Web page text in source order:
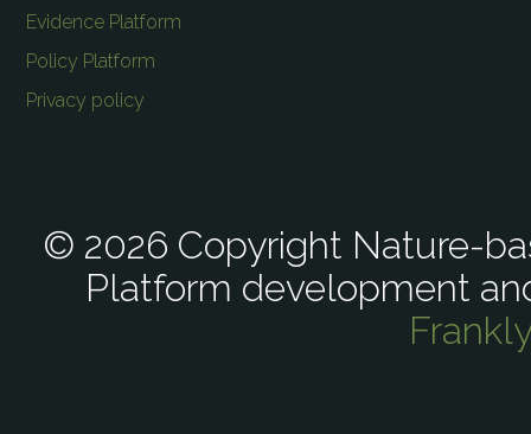
Evidence Platform
Policy Platform
Privacy policy
© 2026 Copyright Nature-
Platform development